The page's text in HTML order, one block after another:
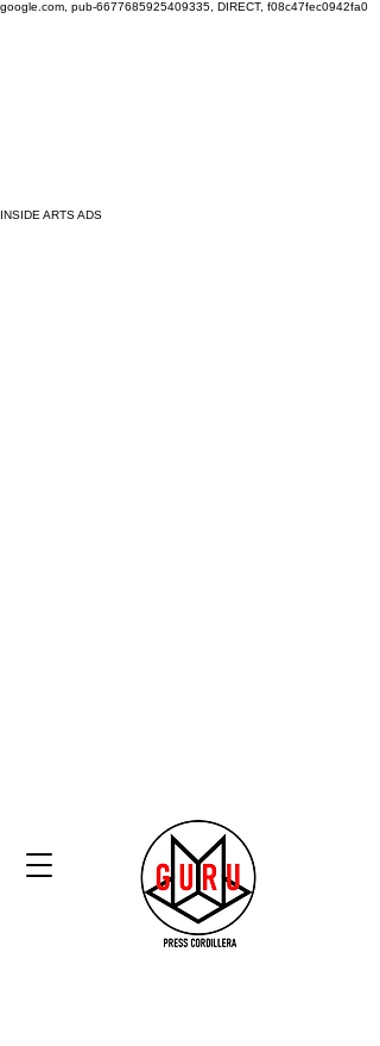
google.com, pub-6677685925409335, DIRECT, f08c47fec0942fa0
INSIDE ARTS ADS